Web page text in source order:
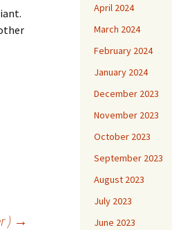
) →
April 2024
March 2024
February 2024
January 2024
December 2023
November 2023
October 2023
September 2023
August 2023
July 2023
June 2023